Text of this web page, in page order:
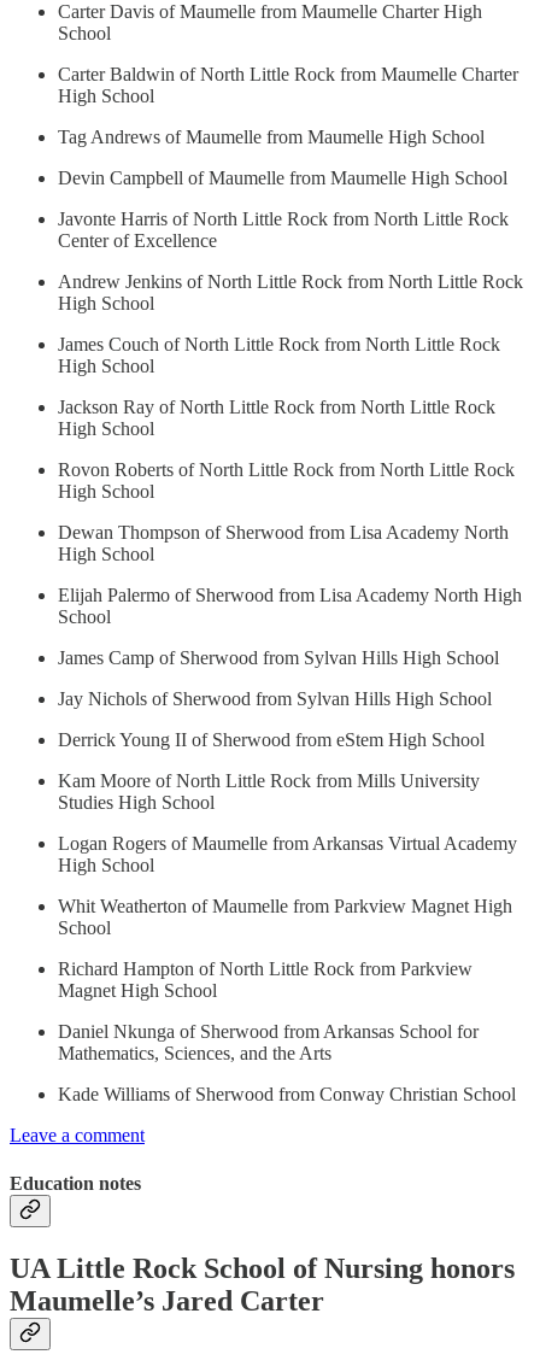
Carter Davis of Maumelle from Maumelle Charter High
School
Carter Baldwin of North Little Rock from Maumelle Charter
High School
Tag Andrews of Maumelle from Maumelle High School
Devin Campbell of Maumelle from Maumelle High School
Javonte Harris of North Little Rock from North Little Rock
Center of Excellence
Andrew Jenkins of North Little Rock from North Little Rock
High School
James Couch of North Little Rock from North Little Rock
High School
Jackson Ray of North Little Rock from North Little Rock
High School
Rovon Roberts of North Little Rock from North Little Rock
High School
Dewan Thompson of Sherwood from Lisa Academy North
High School
Elijah Palermo of Sherwood from Lisa Academy North High
School
James Camp of Sherwood from Sylvan Hills High School
Jay Nichols of Sherwood from Sylvan Hills High School
Derrick Young II of Sherwood from eStem High School
Kam Moore of North Little Rock from Mills University
Studies High School
Logan Rogers of Maumelle from Arkansas Virtual Academy
High School
Whit Weatherton of Maumelle from Parkview Magnet High
School
Richard Hampton of North Little Rock from Parkview
Magnet High School
Daniel Nkunga of Sherwood from Arkansas School for
Mathematics, Sciences, and the Arts
Kade Williams of Sherwood from Conway Christian School
Leave a comment
Education notes
UA Little Rock School of Nursing honors
Maumelle’s Jared Carter